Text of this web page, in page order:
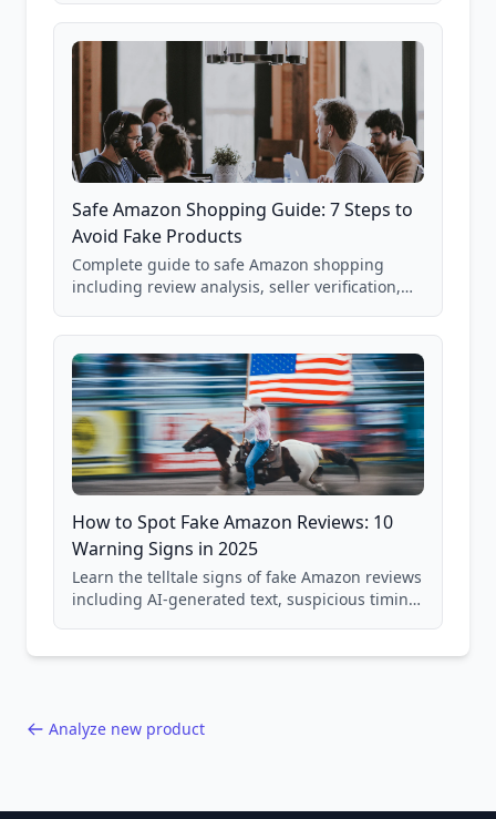
85,000+ analyzed Amazon listings.
Safe Amazon Shopping Guide: 7 Steps to
Avoid Fake Products
Complete guide to safe Amazon shopping
including review analysis, seller verification,
and scam avoidance techniques.
How to Spot Fake Amazon Reviews: 10
Warning Signs in 2025
Learn the telltale signs of fake Amazon reviews
including AI-generated text, suspicious timing
Analyze new product